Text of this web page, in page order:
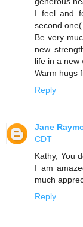
I feel and
second
Be very
new
life in a new
Warm hugs
Reply
Jane
CDT
Kathy, You
I am
much
Reply